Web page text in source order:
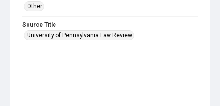
Other
Source Title
University of Pennsylvania Law Review